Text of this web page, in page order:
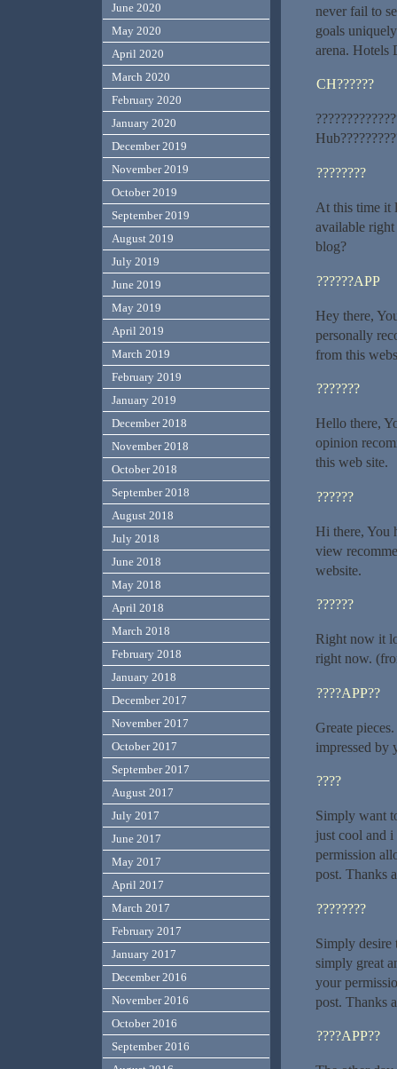
never fail to
goals
arena. Hotels
CH??????
????????
At this time it
available
blog?
??????APP
Hey there,
personally
from this
???????
Hello there,
opinion
this web site.
??????
Hi there, You
view
website.
??????
Right now it
right now.
????APP??
Greate
impressed by
????
Simply want
just cool and
permission
post. Thanks
????????
Simply desire
simply great
your
post. Thanks
????APP??
June 2020
May 2020
April 2020
March 2020
February 2020
January 2020
December 2019
November 2019
October 2019
September 2019
August 2019
July 2019
June 2019
May 2019
April 2019
March 2019
February 2019
January 2019
December 2018
November 2018
October 2018
September 2018
August 2018
July 2018
June 2018
May 2018
April 2018
March 2018
February 2018
January 2018
December 2017
November 2017
October 2017
September 2017
August 2017
July 2017
June 2017
May 2017
April 2017
March 2017
February 2017
January 2017
December 2016
November 2016
October 2016
September 2016